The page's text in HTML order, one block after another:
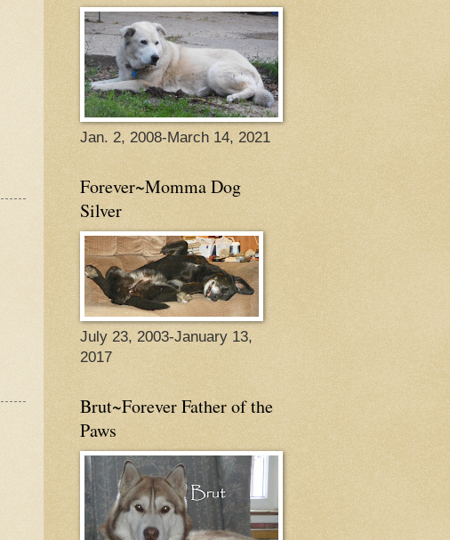
Jan. 2, 2008-March 14, 2021
Forever~Momma Dog
Silver
July 23, 2003-January 13,
2017
Brut~Forever Father of the
Paws